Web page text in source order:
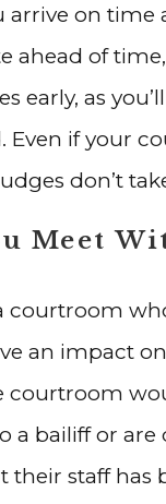
on time
ahead of
early, as
if your
don’t
Meet
courtroom
an impact
a bailiff or
staff has